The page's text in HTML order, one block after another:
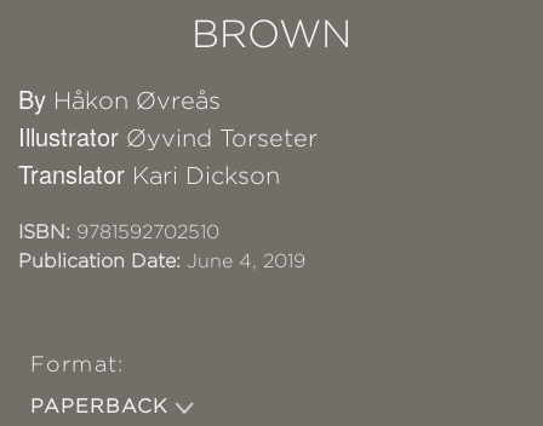
BROWN
By Håkon Øvreås
Illustrator Øyvind Torseter
Translator Kari Dickson
ISBN: 9781592702510
Publication Date: June 4, 2019
Format:
PAPERBACK